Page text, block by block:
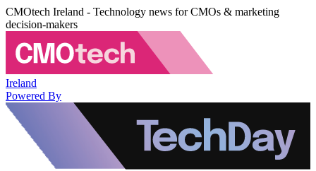
CMOtech Ireland - Technology news for CMOs & marketing
decision-makers
Ireland
Powered By